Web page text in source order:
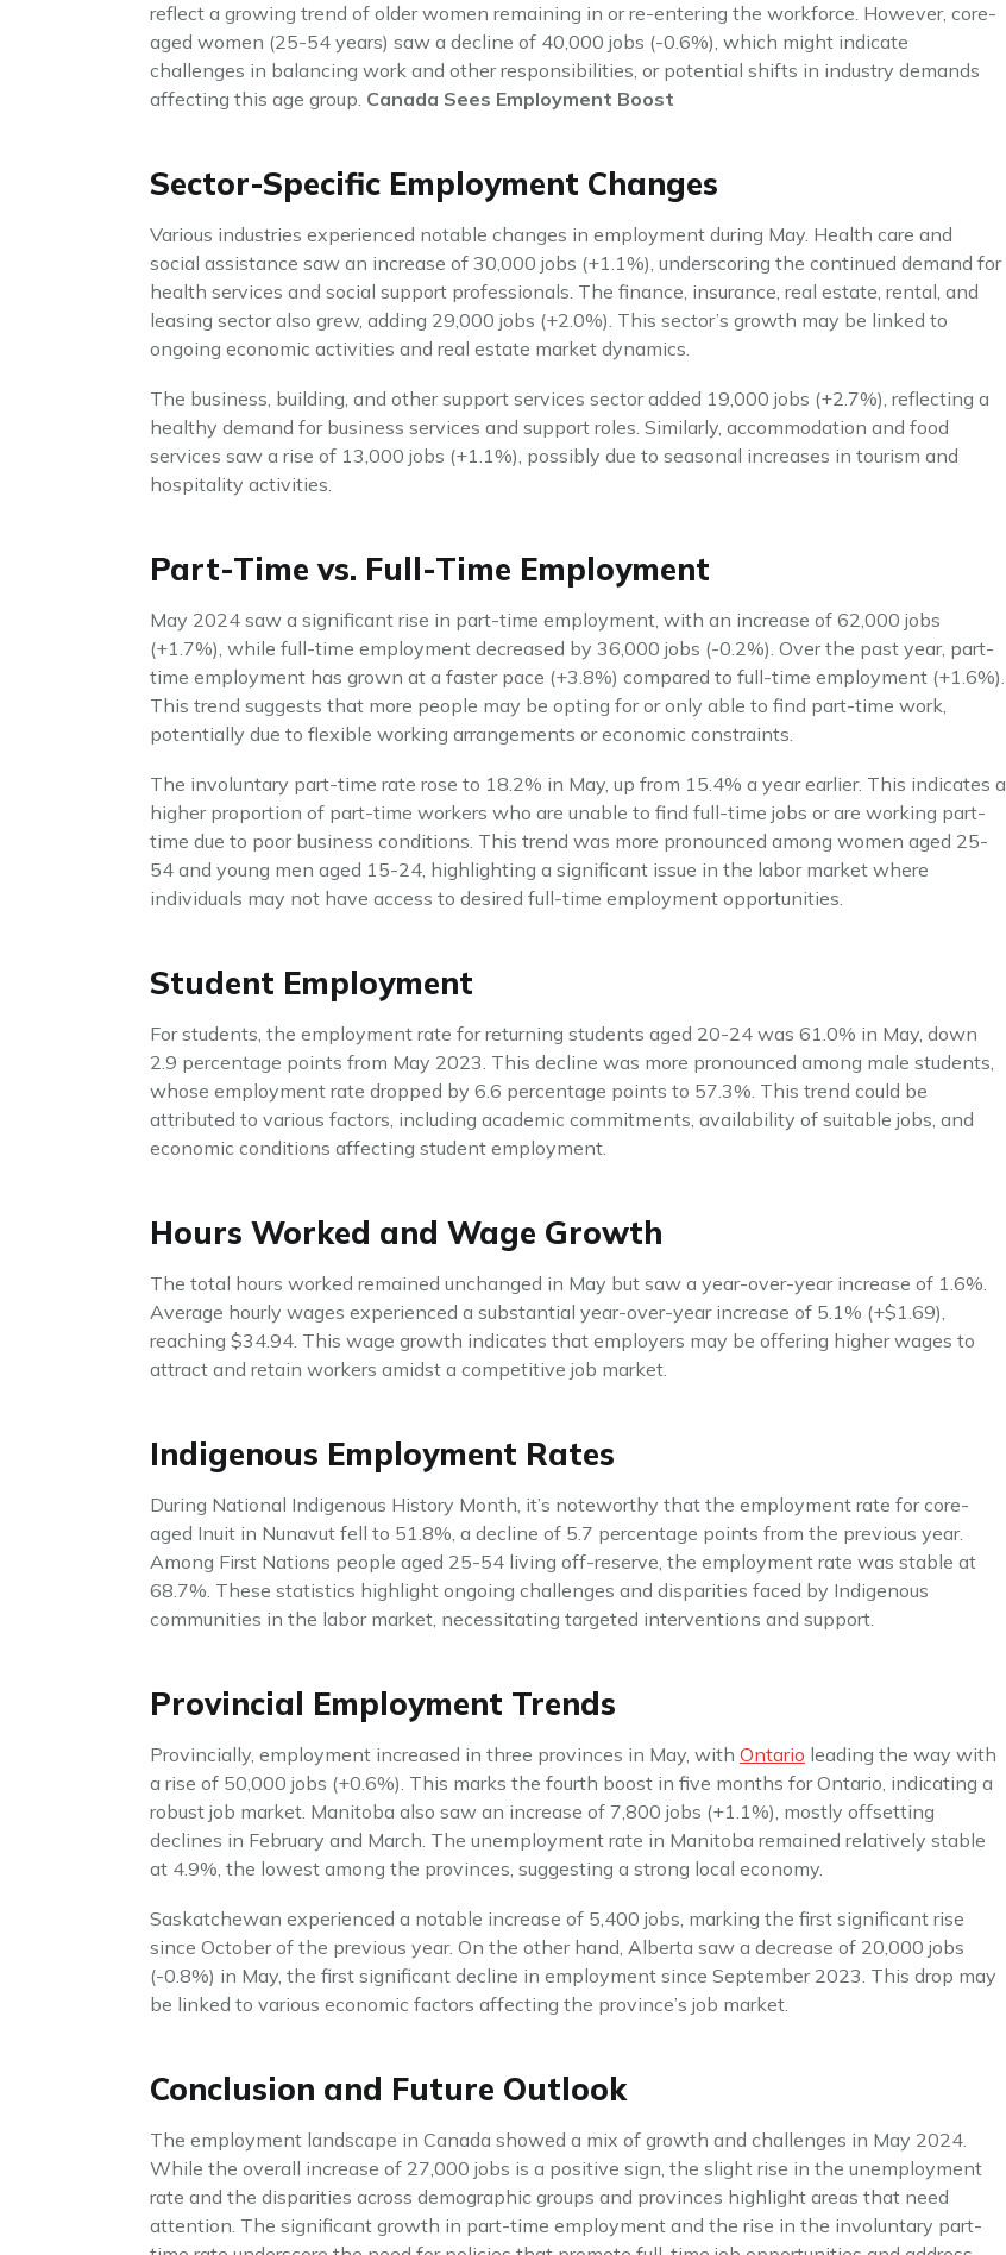
reflect a growing trend of older women remaining in or re-entering the workforce. However, core-
aged women (25-54 years) saw a decline of 40,000 jobs (-0.6%), which might indicate
challenges in balancing work and other responsibilities, or potential shifts in industry demands
affecting this age group. Canada Sees Employment Boost
Sector-Specific Employment Changes
Various industries experienced notable changes in employment during May. Health care and
social assistance saw an increase of 30,000 jobs (+1.1%), underscoring the continued demand for
health services and social support professionals. The finance, insurance, real estate, rental, and
leasing sector also grew, adding 29,000 jobs (+2.0%). This sector’s growth may be linked to
ongoing economic activities and real estate market dynamics.
The business, building, and other support services sector added 19,000 jobs (+2.7%), reflecting a
healthy demand for business services and support roles. Similarly, accommodation and food
services saw a rise of 13,000 jobs (+1.1%), possibly due to seasonal increases in tourism and
hospitality activities.
Part-Time vs. Full-Time Employment
May 2024 saw a significant rise in part-time employment, with an increase of 62,000 jobs
(+1.7%), while full-time employment decreased by 36,000 jobs (-0.2%). Over the past year, part-
time employment has grown at a faster pace (+3.8%) compared to full-time employment (+1.6%).
This trend suggests that more people may be opting for or only able to find part-time work,
potentially due to flexible working arrangements or economic constraints.
The involuntary part-time rate rose to 18.2% in May, up from 15.4% a year earlier. This indicates a
higher proportion of part-time workers who are unable to find full-time jobs or are working part-
time due to poor business conditions. This trend was more pronounced among women aged 25-
54 and young men aged 15-24, highlighting a significant issue in the labor market where
individuals may not have access to desired full-time employment opportunities.
Student Employment
For students, the employment rate for returning students aged 20-24 was 61.0% in May, down
2.9 percentage points from May 2023. This decline was more pronounced among male students,
whose employment rate dropped by 6.6 percentage points to 57.3%. This trend could be
attributed to various factors, including academic commitments, availability of suitable jobs, and
economic conditions affecting student employment.
Hours Worked and Wage Growth
The total hours worked remained unchanged in May but saw a year-over-year increase of 1.6%.
Average hourly wages experienced a substantial year-over-year increase of 5.1% (+$1.69),
reaching $34.94. This wage growth indicates that employers may be offering higher wages to
attract and retain workers amidst a competitive job market.
Indigenous Employment Rates
During National Indigenous History Month, it’s noteworthy that the employment rate for core-
aged Inuit in Nunavut fell to 51.8%, a decline of 5.7 percentage points from the previous year.
Among First Nations people aged 25-54 living off-reserve, the employment rate was stable at
68.7%. These statistics highlight ongoing challenges and disparities faced by Indigenous
communities in the labor market, necessitating targeted interventions and support.
Provincial Employment Trends
Provincially, employment increased in three provinces in May, with Ontario leading the way with
a rise of 50,000 jobs (+0.6%). This marks the fourth boost in five months for Ontario, indicating a
robust job market. Manitoba also saw an increase of 7,800 jobs (+1.1%), mostly offsetting
declines in February and March. The unemployment rate in Manitoba remained relatively stable
at 4.9%, the lowest among the provinces, suggesting a strong local economy.
Saskatchewan experienced a notable increase of 5,400 jobs, marking the first significant rise
since October of the previous year. On the other hand, Alberta saw a decrease of 20,000 jobs
(-0.8%) in May, the first significant decline in employment since September 2023. This drop may
be linked to various economic factors affecting the province’s job market.
Conclusion and Future Outlook
The employment landscape in Canada showed a mix of growth and challenges in May 2024.
While the overall increase of 27,000 jobs is a positive sign, the slight rise in the unemployment
rate and the disparities across demographic groups and provinces highlight areas that need
attention. The significant growth in part-time employment and the rise in the involuntary part-